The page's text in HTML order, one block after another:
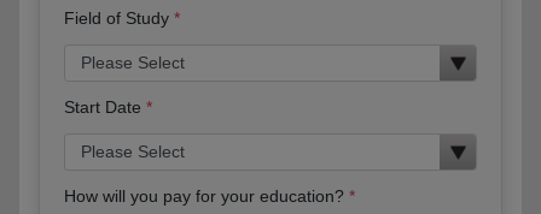
Field of Study
Start Date
How will you pay for your education?